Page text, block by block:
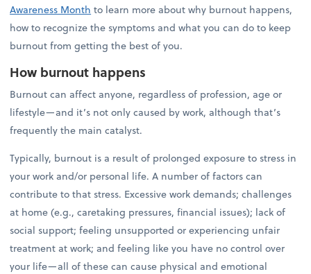
Awareness Month to learn more about why burnout happens,
how to recognize the symptoms and what you can do to keep
burnout from getting the best of you.
How burnout happens
Burnout can affect anyone, regardless of profession, age or
lifestyle—and it’s not only caused by work, although that’s
frequently the main catalyst.
Typically, burnout is a result of prolonged exposure to stress in
your work and/or personal life. A number of factors can
contribute to that stress. Excessive work demands; challenges
at home (e.g., caretaking pressures, financial issues); lack of
social support; feeling unsupported or experiencing unfair
treatment at work; and feeling like you have no control over
your life—all of these can cause physical and emotional